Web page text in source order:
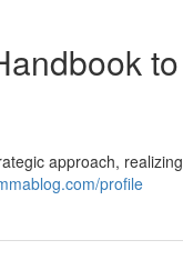
to
approach, realizing
profile